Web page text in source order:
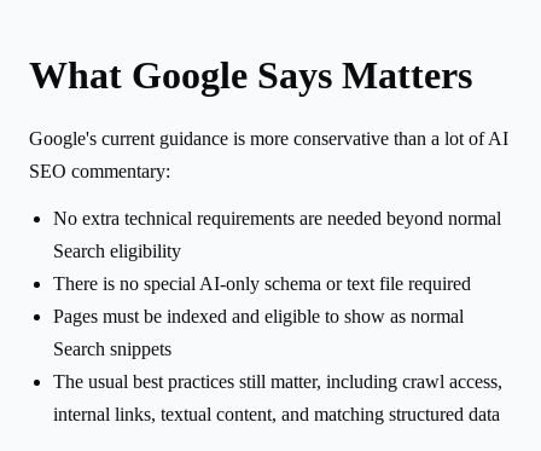
What Google Says Matters
Google's current guidance is more conservative than a lot of AI
SEO commentary:
No extra technical requirements are needed beyond normal
Search eligibility
There is no special AI-only schema or text file required
Pages must be indexed and eligible to show as normal
Search snippets
The usual best practices still matter, including crawl access,
internal links, textual content, and matching structured data